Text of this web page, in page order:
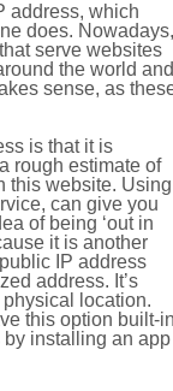
address, which
does. Nowadays,
serve websites
the world and
sense, as
is that it is
rough estimate of
this website. Using
can give you
of being ‘out in
it is another
IP address
address. It’s
location.
this option built-
by installing an app